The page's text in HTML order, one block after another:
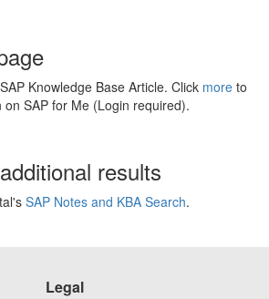
Knowledge Base Article. Click more to
SAP for Me (Login required).
results
SAP Notes and KBA Search.
Legal